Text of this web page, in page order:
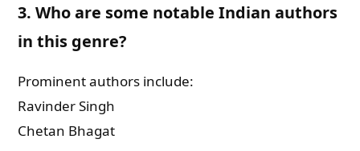
3.Who are some notable Indian authors
in this genre?
Prominent authors include:
Ravinder Singh
Chetan Bhagat